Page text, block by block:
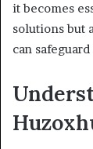
it becomes
solutions but
can